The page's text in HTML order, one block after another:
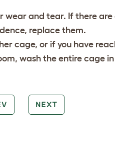
and tear. If there
replace them.
cage, or if you have
wash the entire cage
NEXT